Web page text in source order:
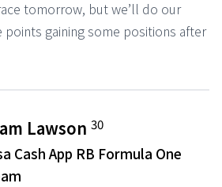
tomorrow, but we’ll do our
gaining some positions after
Lawson30
Cash App RB Formula One